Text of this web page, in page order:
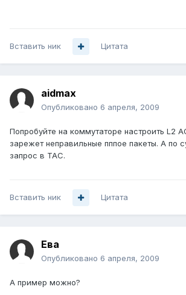
Вставить ник Цитата
aidmax
Опубликовано 6 апреля, 2009
Попробуйте на коммутаторе настроить L2
зарежет неправильные пппое пакеты. А по
запрос в TAC.
Вставить ник Цитата
Ева
Опубликовано 6 апреля, 2009
А пример можно?